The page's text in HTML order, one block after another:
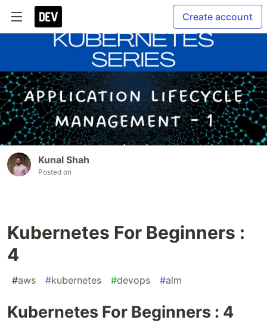
Create account
Kunal Shah
Posted on
Kubernetes For Beginners :
4
#aws #kubernetes #devops #alm
Kubernetes For Beginners : 4